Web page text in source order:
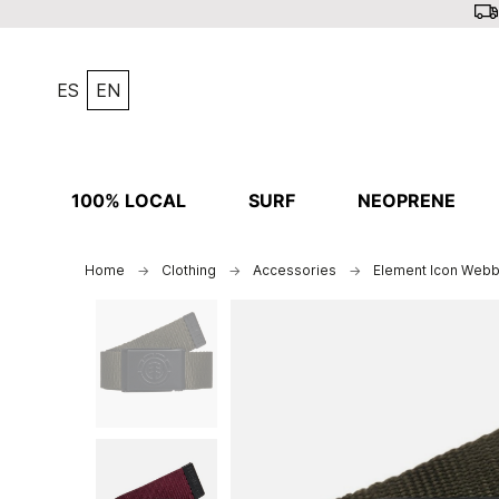
ES EN
100% LOCAL SURF NEOPRENE
Home Clothing Accessories Element Icon